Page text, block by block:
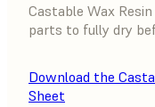
Castable Wax
parts to fully dry
Download the
Sheet